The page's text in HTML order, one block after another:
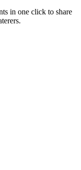
in one click to share